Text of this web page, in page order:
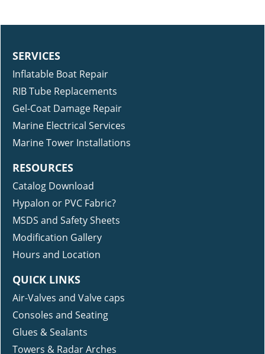
SERVICES
Inflatable Boat Repair
RIB Tube Replacements
Gel-Coat Damage Repair
Marine Electrical Services
Marine Tower Installations
RESOURCES
Catalog Download
Hypalon or PVC Fabric?
MSDS and Safety Sheets
Modification Gallery
Hours and Location
QUICK LINKS
Air-Valves and Valve caps
Consoles and Seating
Glues & Sealants
Towers & Radar Arches